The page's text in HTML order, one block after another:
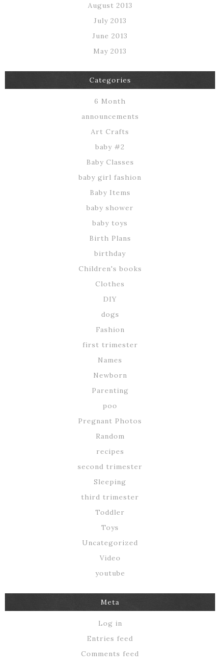
August 2013
July 2013
June 2013
May 2013
Categories
6 Month
announcements
Art Crafts
baby #2
Baby Classes
baby girl fashion
Baby Items
baby shower
baby toys
Birth Plans
birthday
Children's books
Clothes
DIY
dogs
Fashion
first trimester
Names
Newborn
Parenting
poo
Pregnant Photos
Random
recipes
second trimester
Sleeping
third trimester
Toddler
Toys
Uncategorized
Video
youtube
Meta
Log in
Entries feed
Comments feed